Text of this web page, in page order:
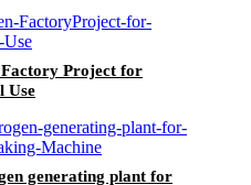
Project for
Use
generating plant for